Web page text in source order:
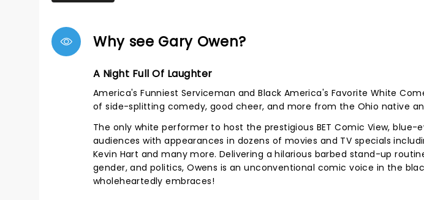
Why see Gary Owen?
A Night Full Of Laughter
America's Funniest Serviceman and Black America's Favorite White
of side-splitting comedy, good cheer, and more from the Ohio native
The only white performer to host the prestigious BET Comic View, blue-
audiences with appearances in dozens of movies and TV specials
Kevin Hart and many more. Delivering a hilarious barbed stand-up
gender, and politics, Owens is an unconventional comic voice in the
wholeheartedly embraces!